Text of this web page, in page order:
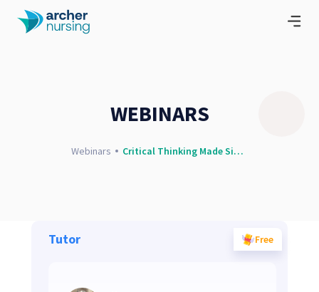
WEBINARS
Webinars Critical Thinking Made Simple
Tutor Free